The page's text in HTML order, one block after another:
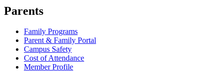
Parents
Family Programs
Parent & Family Portal
Campus Safety
Cost of Attendance
Member Profile